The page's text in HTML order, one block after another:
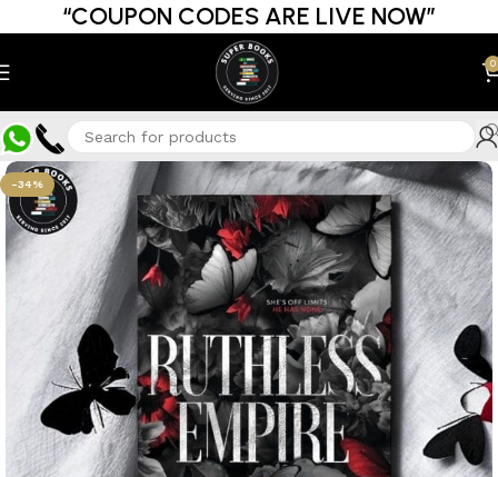
“COUPON CODES ARE LIVE NOW”
0
-34%